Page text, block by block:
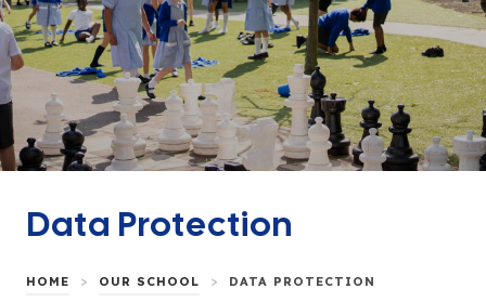
Data Protection
HOME > OUR SCHOOL > DATA PROTECTION